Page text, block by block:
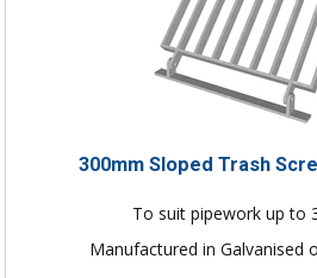
300mm Sloped Trash
To suit pipework up to
Manufactured in Galvanised